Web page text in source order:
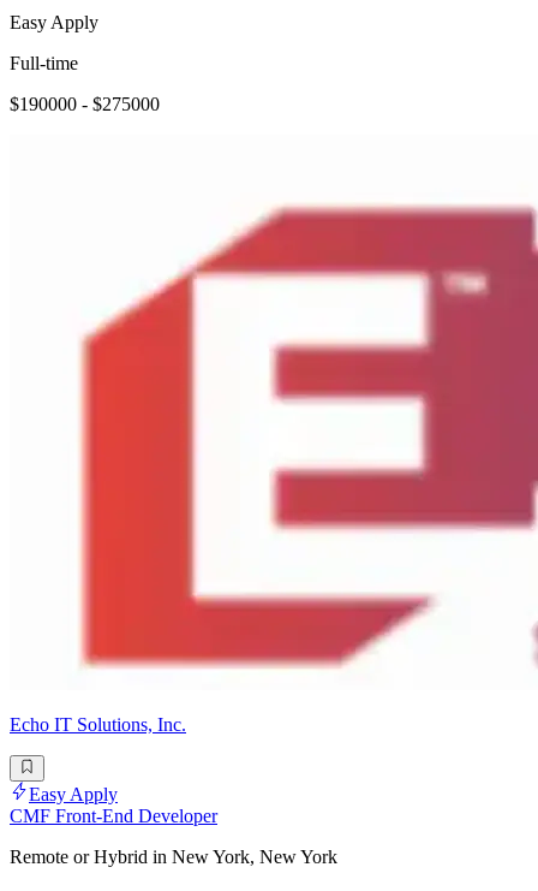
Easy Apply
Full-time
$190000 - $275000
Echo IT Solutions, Inc.
Easy Apply
CMF Front-End Developer
Remote or Hybrid in New York, New York